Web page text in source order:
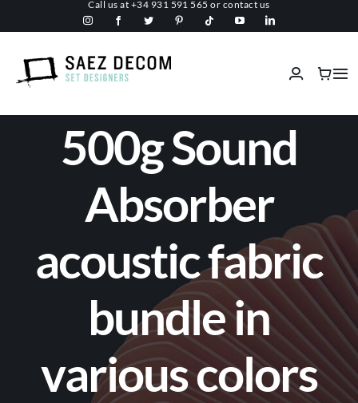
to
content
Call us at +34 931 591 565 or contact us
About us
Malls
Fireproof
Custom Stage Design
Services
500g Sound
Absorber
acoustic fabric
bundle in
various colors